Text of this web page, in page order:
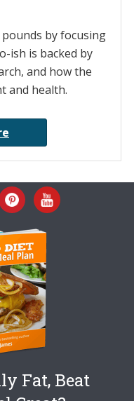
by focusing
ish is backed by
and how the
and health.
Fat, Beat